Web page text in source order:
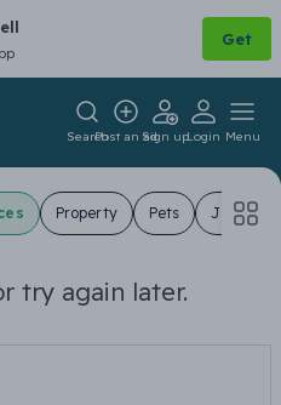
Get
SearchPost an adSign upLogin Menu
Property Pets Jobs
try again later.